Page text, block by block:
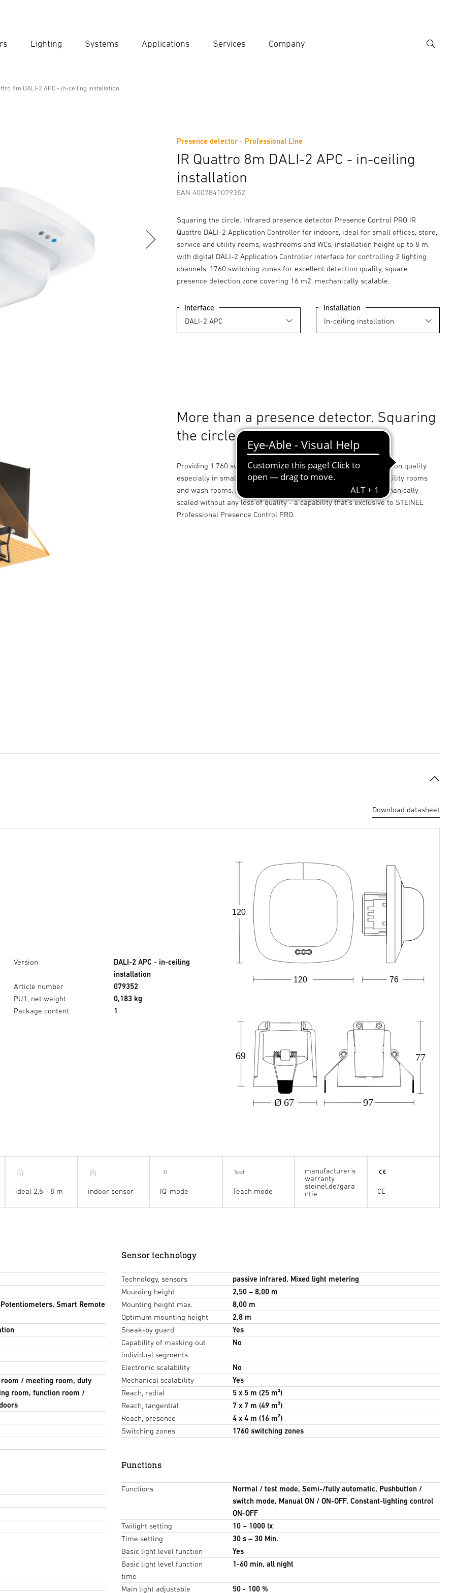
Lighting Systems Applications Services Company
Search
8m DALI-2 APC - in-ceiling installation
Presence detector - Professional Line
IR Quattro 8m DALI-2 APC - in-ceiling
installation
EAN 4007841079352
Squaring the circle. Infrared presence detector Presence Control PRO IR
Quattro DALI-2 Application Controller for indoors, ideal for small offices, store,
service and utility rooms, washrooms and WCs, installation height up to 8 m,
with digital DALI-2 Application Controller interface for controlling 2 lighting
channels, 1760 switching zones for excellent detection quality, square
presence detection zone covering 16 m2, mechanically scalable.
Interface Installation
Manufacturer information Accessories
More than a presence detector. Squaring
the circle.
Providing 1,760 switching zones, its sets new standards in detection quality
especially in smaller-type offices, store rooms, service rooms, utility rooms
and wash rooms. And the square detection zone too can be mechanically
scaled without any loss of quality - a capability that's exclusive to STEINEL
Professional Presence Control PRO.
Download datasheet
Version
DALI-2 APC - in-ceiling
installation
Article number
079352
PU1, net weight
0,183 kg
Package content
1
76
120
120
Ø 67 97
69 77
ideal 2,5 - 8 m indoor sensor IQ-mode Teach mode
manufacturer's
warranty
steinel.de/gara
ntie
CE
Smart Remote
/ meeting room, duty
room, function room /
Sensor technology
Technology, sensors
passive infrared, Mixed light metering
Mounting height
2,50 – 8,00 m
Mounting height max.
8,00 m
Optimum mounting height
2,8 m
Sneak-by guard
Yes
Capability of masking out
individual segments
No
Electronic scalability
No
Mechanical scalability
Yes
Reach, radial
5 x 5 m (25 m²)
Reach, tangential
7 x 7 m (49 m²)
Reach, presence
4 x 4 m (16 m²)
Switching zones
1760 switching zones
Functions
Functions
Normal / test mode, Semi-/fully automatic, Pushbutton /
switch mode, Manual ON / ON-OFF, Constant-lighting control
ON-OFF
Twilight setting
10 – 1000 lx
Time setting
30 s – 30 Min.
Basic light level function
Yes
Basic light level function
time
1-60 min, all night
Main light adjustable 50 - 100 %